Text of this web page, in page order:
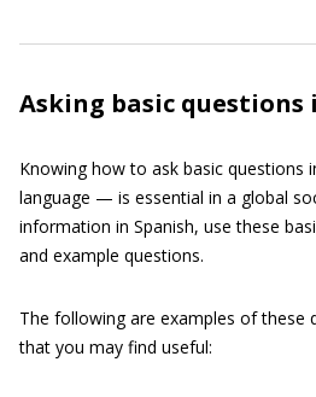
Asking basic questions
Knowing how to ask basic
language — is essential in a global
information in Spanish, use these
and example questions.
The following are examples of these
that you may find useful: